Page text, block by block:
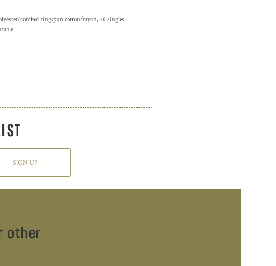
combed ringspun cotton/rayon, 40 singles
SIGN UP
other